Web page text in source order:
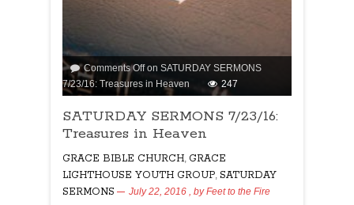
Comments Offon SATURDAY SERMONS
7/23/16: Treasures in Heaven
247
SATURDAY SERMONS 7/23/16:
Treasures in Heaven
GRACE BIBLE CHURCH, GRACE
LIGHTHOUSE YOUTH GROUP, SATURDAY
SERMONS
July 22, 2016 , byFeet to the Fire